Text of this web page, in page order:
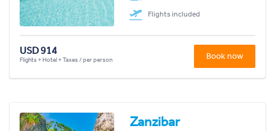
Flights included
USD 914
Flights + Hotel + Taxes / per person Book now
Zanzibar